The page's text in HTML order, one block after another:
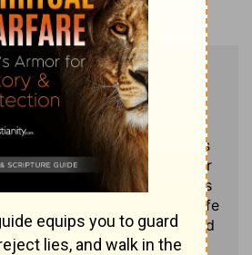
of the Day
8:34-35
crowd to him along with his
"If anyone would come after
himself and take up his cross
whoever wants to save his life
loses his life for me and
gospel will save it."